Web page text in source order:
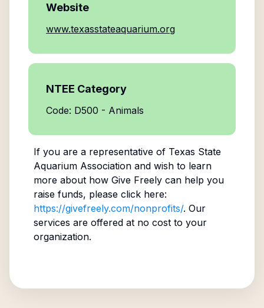
Website
www.texasstateaquarium.org
NTEE Category
Code: D500 - Animals
If you are a representative of Texas State
Aquarium Associationand wish to learn
more about how Give Freely can help you
raise funds, please click here:
https://givefreely.com/nonprofits/. Our
services are offered at no cost to your
organization.